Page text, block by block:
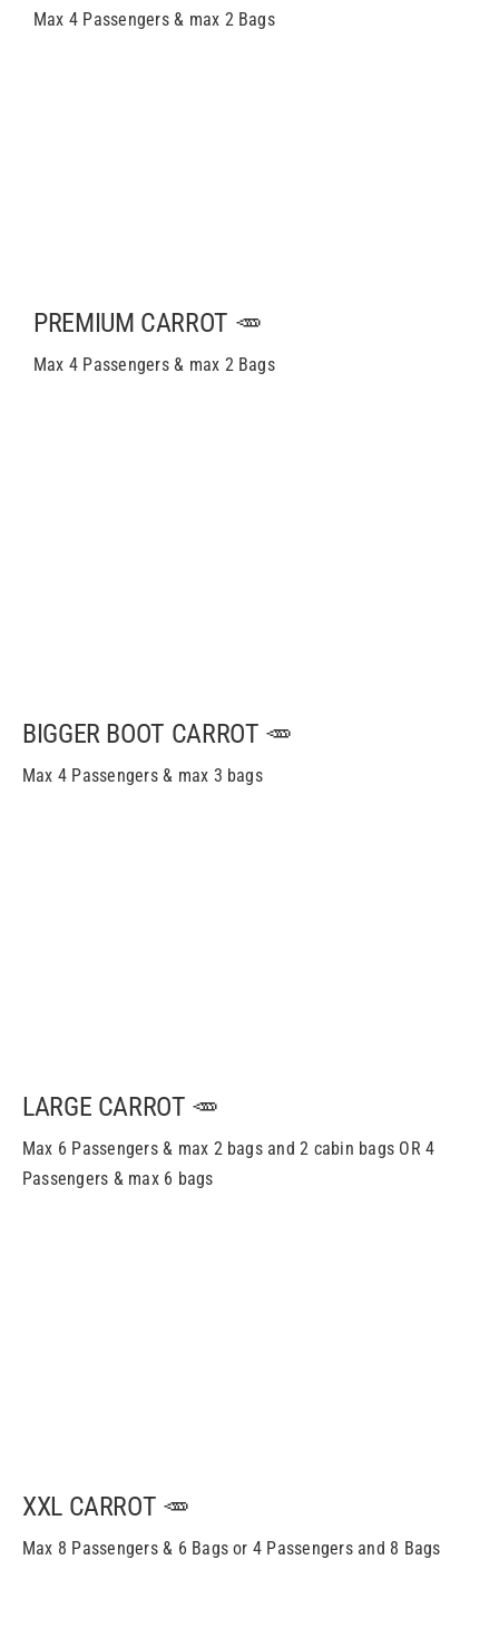
Max 4 Passengers & max 2 Bags
PREMIUM CARROT 🥕
Max 4 Passengers & max 2 Bags
BIGGER BOOT CARROT 🥕
Max 4 Passengers & max 3 bags
LARGE CARROT 🥕
Max 6 Passengers & max 2 bags and 2 cabin bags OR 4
Passengers & max6 bags
XXL CARROT 🥕
Max 8 Passengers & 6 Bags or 4 Passengers and 8 Bags